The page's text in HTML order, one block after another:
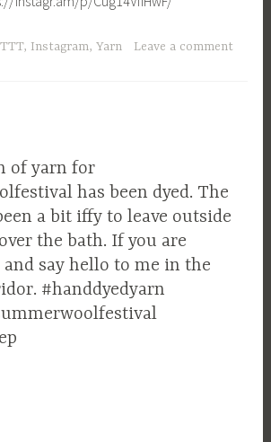
, Instagram,Yarn Leave a comment
of yarn for
has been dyed. The
a bit iffy to leave outside
the bath. If you are
say hello to me in the
#handdyedyarn